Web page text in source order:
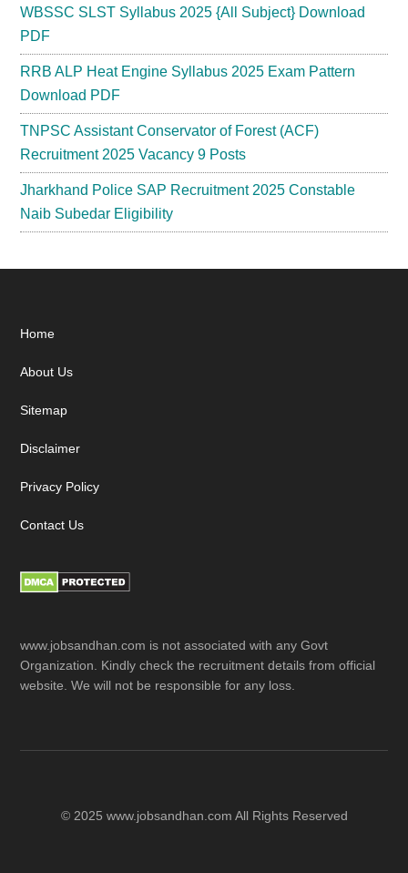
WBSSC SLST Syllabus 2025 {All Subject} Download
PDF
RRB ALP Heat Engine Syllabus 2025 Exam Pattern
Download PDF
TNPSC Assistant Conservator of Forest (ACF)
Recruitment 2025 Vacancy 9 Posts
Jharkhand Police SAP Recruitment 2025 Constable
Naib Subedar Eligibility
Footer
Home
About Us
Sitemap
Disclaimer
Privacy Policy
Contact Us
www.jobsandhan.com is not associated with any Govt
Organization. Kindly check the recruitment details from official
website. We will not be responsible for any loss.
© 2025 www.jobsandhan.com All Rights Reserved